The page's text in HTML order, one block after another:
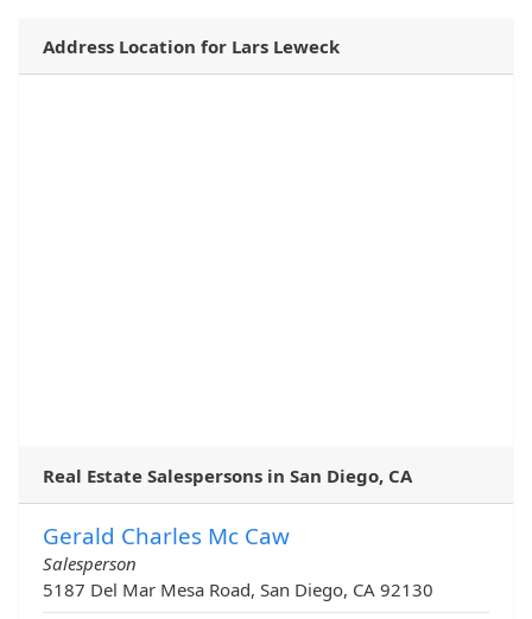
Address Location for Lars Leweck
Real Estate Salespersons in San Diego, CA
Gerald Charles Mc Caw
Salesperson
5187 Del Mar Mesa Road, San Diego, CA 92130